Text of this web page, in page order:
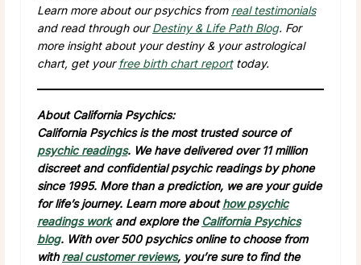
Learn more about our psychics from real testimonials
and read through ourDestiny & Life Path Blog. For
more insight about your destiny & your astrological
chart, get your free birth chart reporttoday.
About California Psychics:
California Psychics is the most trusted source of
psychic readings. We have delivered over 11 million
discreet and confidential psychic readings by phone
since 1995. More than a prediction, we are your guide
for life’s journey. Learn more abouthow psychic
readings workand explore the California Psychics
blog. With over 500 psychics online to choose from
with real customer reviews, you’re sure to find the